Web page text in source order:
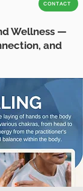
CONTACT
Wellness —
and